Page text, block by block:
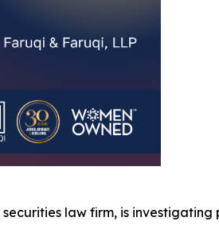
law firm, is